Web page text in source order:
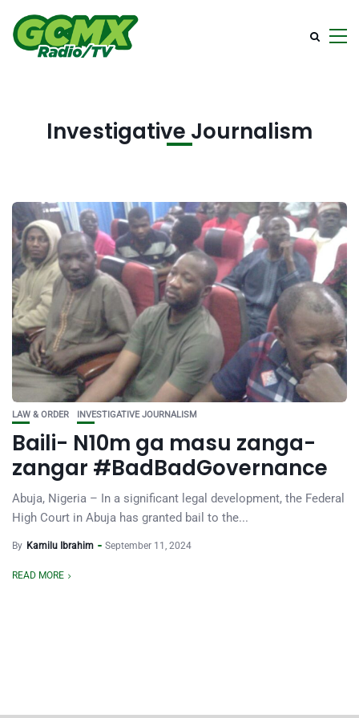
Investigative Journalism
LAW & ORDER INVESTIGATIVE JOURNALISM
Baili- N10m ga masu zanga-
zangar #BadBadGovernance
Abuja, Nigeria – In a significant legal development, the Federal
High Court in Abuja has granted bail to the...
By Kamilu Ibrahim September 11, 2024
READ MORE